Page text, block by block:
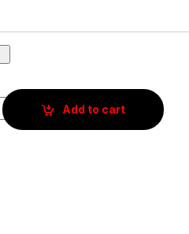
Add to cart